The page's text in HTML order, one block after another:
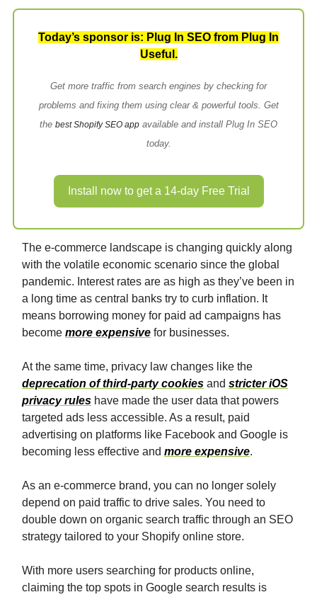
Today’s sponsor is: Plug In SEO from Plug In
Useful.
Get more traffic from search engines by checking for
problems and fixing them using clear & powerful tools. Get
the best Shopify SEO app available and install Plug In SEO
today.
Install now to get a 14-day Free Trial
The e-commerce landscape is changing quickly along
with the volatile economic scenario since the global
pandemic. Interest rates are as high as they’ve been in
a long time as central banks try to curb inflation. It
means borrowing money for paid ad campaigns has
become more expensive for businesses.
At the same time, privacy law changes like the
deprecation of third-party cookies and stricter iOS
privacy rules have made the user data that powers
targeted ads less accessible. As a result, paid
advertising on platforms like Facebook and Google is
becoming less effective and more expensive.
As an e-commerce brand, you can no longer solely
depend on paid traffic to drive sales. You need to
double down on organic search traffic through an SEO
strategy tailored to your Shopify online store.
With more users searching for products online,
claiming the top spots in Google search results is